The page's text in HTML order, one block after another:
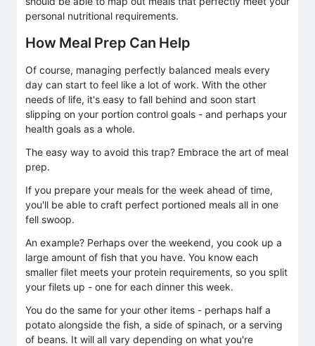
personal nutritional requirements.
How Meal Prep Can Help
Of course, managing perfectly balanced meals every
day can start to feel like a lot of work. With the other
needs of life, it's easy to fall behind and soon start
slipping on your portion control goals - and perhaps your
health goals as a whole.
The easy way to avoid this trap? Embrace the art of meal
prep.
If you prepare your meals for the week ahead of time,
you'll be able to craft perfect portioned meals all in one
fell swoop.
An example? Perhaps over the weekend, you cook up a
large amount of fish that you have. You know each
smaller filet meets your protein requirements, so you split
your filets up - one for each dinner this week.
You do the same for your other items - perhaps half a
potato alongside the fish, a side of spinach, or a serving
of beans. It will all vary depending on what you're